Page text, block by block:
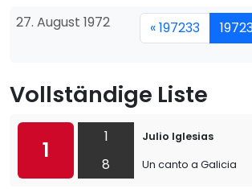
27. August 1972 « 197233
Vollständige Liste
1
1
8
Julio Iglesias
Un canto a Galicia